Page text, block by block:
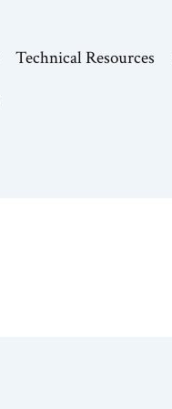
Technical Resources